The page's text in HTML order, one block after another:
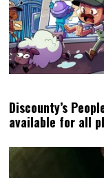
Discounty’s
available for all